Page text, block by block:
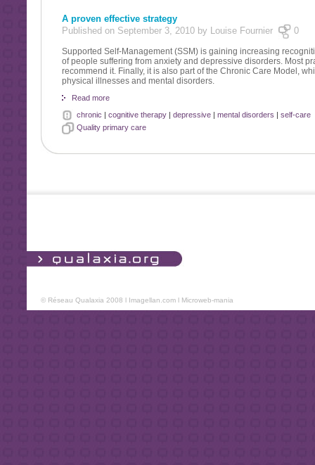
A proven effective strategy
Published on September 3, 2010 by Louise Fournier
0
Supported Self-Management (SSM) is gaining increasing
of people suffering from anxiety and depressive disorders. Most
recommend it. Finally, it is also part of the Chronic Care Model,
physical illnesses and mental disorders.
Read more
chronic | cognitive therapy| depressive| mental disorders | self-care
Quality primary care
© Réseau Qualaxia 2008 l Imagellan.coml Microweb-mania